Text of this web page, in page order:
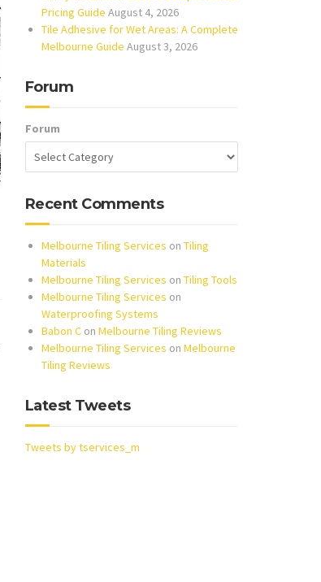
Pricing Guide August 4, 2026
Tile Adhesive for Wet Areas: A Complete
Melbourne Guide August 3, 2026
Forum
Forum
Recent Comments
Melbourne Tiling Services on Tiling
Materials
Melbourne Tiling Services on Tiling Tools
Melbourne Tiling Services on
Waterproofing Systems
Babon Con Melbourne Tiling Reviews
Melbourne Tiling Services on Melbourne
Tiling Reviews
Latest Tweets
Tweets by tservices_m